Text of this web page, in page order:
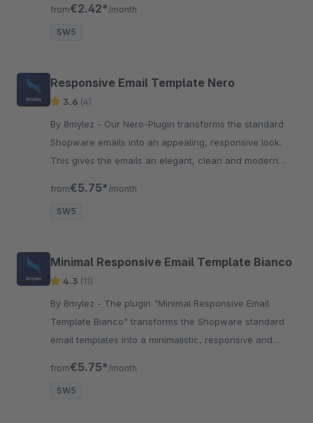
from€2.42* /month
SW5
Responsive Email Template Nero
3.6 (4)
By 8mylez - Our Nero-Plugin transforms the standard
Shopware emails into an appealing, responsive look.
This gives the emails an elegant, clean and modern
from€5.75* /month
SW5
Minimal Responsive Email Template Bianco
4.3 (11)
By 8mylez - The plugin "Minimal Responsive Email
Template Bianco" transforms the Shopware standard
email templates into a minimalistic, responsive and
from€5.75* /month
SW5